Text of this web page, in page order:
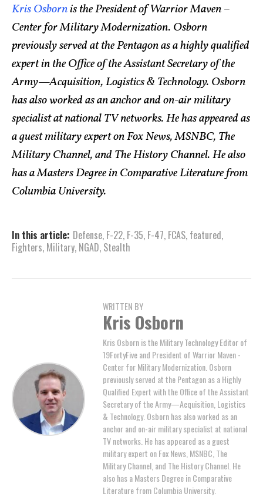
Kris Osbornis the President of Warrior Maven –
Center for Military Modernization. Osborn
previously served at the Pentagon as a highly qualified
expert in the Office of the Assistant Secretary of the
Army—Acquisition, Logistics & Technology. Osborn
has also worked as an anchor and on-air military
specialist at national TV networks. He has appeared as
a guest military expert on Fox News, MSNBC, The
Military Channel, and The History Channel. He also
has a Masters Degree in Comparative Literature from
Columbia University.
In this article: Defense, F-22, F-35, F-47, FCAS, featured,
Fighters, Military, NGAD, Stealth
WRITTEN BY
Kris Osborn
Kris Osborn is the Military Technology Editor of
19FortyFive and President of Warrior Maven -
Center for Military Modernization. Osborn
previously served at the Pentagon as a Highly
Qualified Expert with the Office of the Assistant
Secretary of the Army—Acquisition, Logistics
& Technology. Osborn has also worked as an
anchor and on-air military specialist at national
TV networks. He has appeared as a guest
military expert on Fox News, MSNBC, The
Military Channel, and The History Channel. He
also has a Masters Degree in Comparative
Literature from Columbia University.